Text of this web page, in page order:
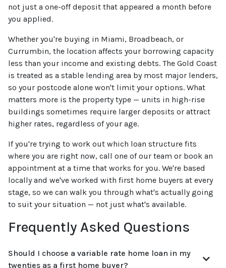
not just a one-off deposit that appeared a month before
you applied.
Whether you're buying in Miami, Broadbeach, or
Currumbin, the location affects your borrowing capacity
less than your income and existing debts. The Gold Coast
is treated as a stable lending area by most major lenders,
so your postcode alone won't limit your options. What
matters more is the property type — units in high-rise
buildings sometimes require larger deposits or attract
higher rates, regardless of your age.
If you're trying to work out which loan structure fits
where you are right now, call one of our team or book an
appointment at a time that works for you. We're based
locally and we've worked with first home buyers at every
stage, so we can walk you through what's actually going
to suit your situation — not just what's available.
Frequently Asked Questions
Should I choose a variable rate home loan in my
twenties as a first home buyer?